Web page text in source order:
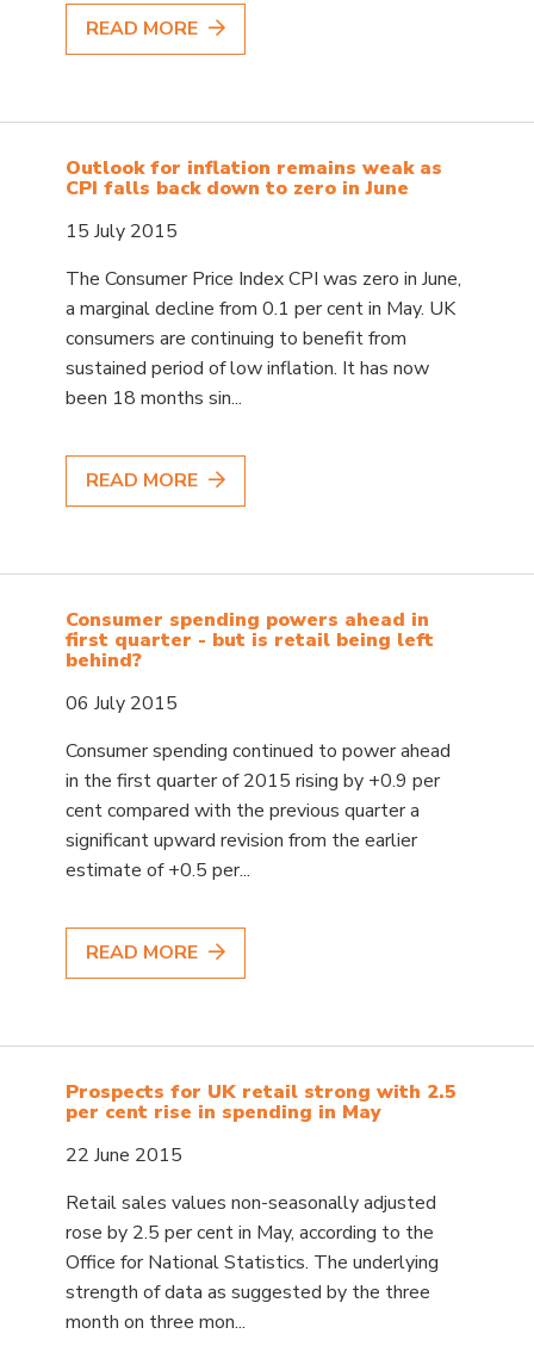
READ MORE
Outlook for inflation remains weak as
CPI falls back down to zero in June
15 July 2015
The Consumer Price Index CPI was zero in June,
a marginal decline from 0.1 per cent in May. UK
consumers are continuing to benefit from
sustained period of low inflation. It has now
been 18 months sin...
READ MORE
Consumer spending powers ahead in
first quarter - but is retail being left
behind?
06 July 2015
Consumer spending continued to power ahead
in the first quarter of 2015 rising by +0.9 per
cent compared with the previous quarter a
significant upward revision from the earlier
estimate of +0.5 per...
READ MORE
Prospects for UK retail strong with 2.5
per cent rise in spending in May
22 June 2015
Retail sales values non-seasonally adjusted
rose by 2.5 per cent in May, according to the
Office for National Statistics. The underlying
strength of data as suggested by the three
month on three mon...